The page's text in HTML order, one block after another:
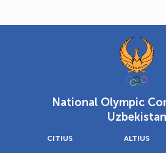
National Olympic
Uzbekistan
CITIUS ALTIUS